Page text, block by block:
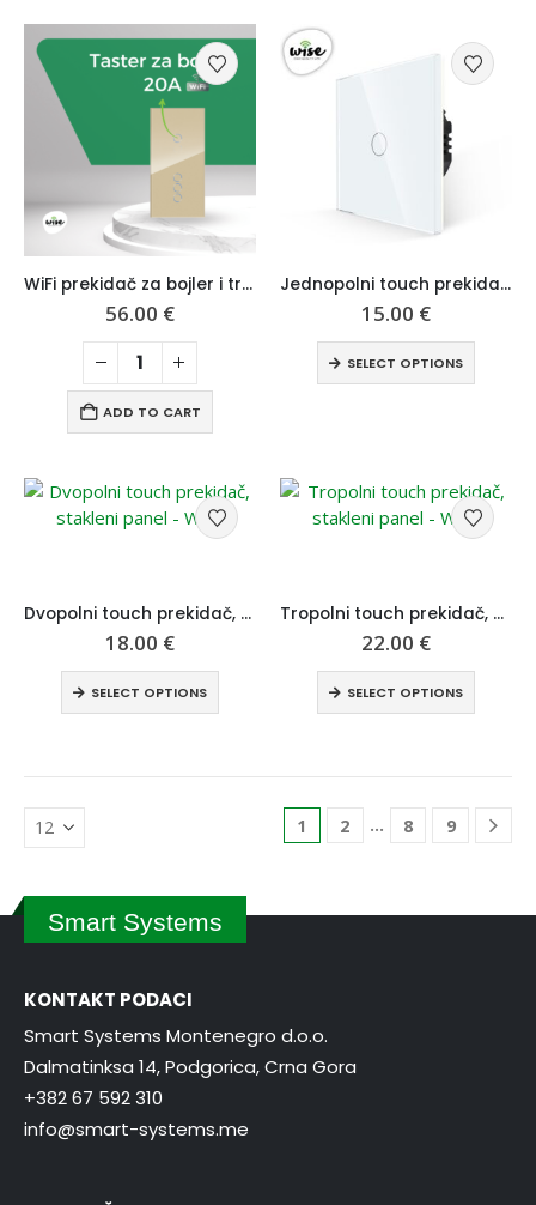
WiFi prekidač za bojler i trostruki prekidač, modularni set stakleni panel – Wise
56.00 €
ADD TO CART
Jednopolni touch prekidač, stakleni panel – Wise
15.00 €
SELECT OPTIONS
Dvopolni touch prekidač, stakleni panel – Wise
18.00 €
SELECT OPTIONS
Tropolni touch prekidač, stakleni panel – Wise
22.00 €
SELECT OPTIONS
1 2 … 8 9
Smart Systems
KONTAKT PODACI
Smart Systems Montenegro d.o.o.
Dalmatinksa 14, Podgorica, Crna Gora
+382 67 592 310
info@smart-systems.me